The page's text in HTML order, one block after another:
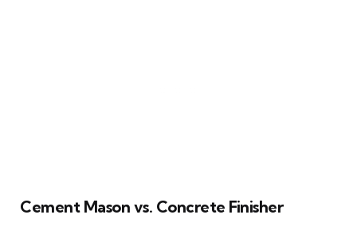
Cement Mason vs. Concrete Finisher